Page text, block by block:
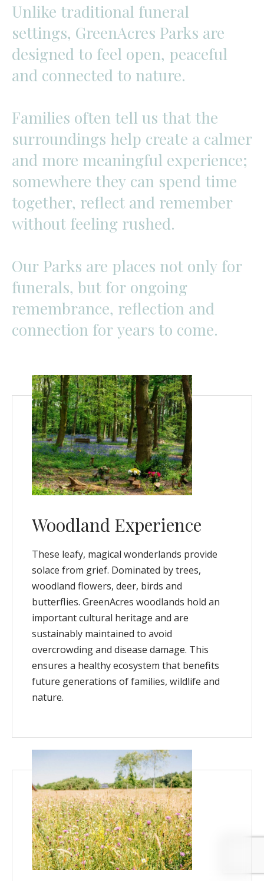
Unlike traditional funeral
settings, GreenAcres Parks are
designed to feel open, peaceful
and connected to nature.
Families often tell us that the
surroundings help create a calmer
and more meaningful experience;
somewhere they can spend time
together, reflect and remember
without feeling rushed.
Our Parks are places not only for
funerals, but for ongoing
remembrance, reflection and
connection foryears to come.
Woodland Experience
These leafy, magical wonderlands provide
solace from grief. Dominated by trees,
woodland flowers, deer, birds and
butterflies. GreenAcres woodlands hold an
important cultural heritage and are
sustainably maintained to avoid
overcrowding and disease damage. This
ensures a healthy ecosystem that benefits
future generations of families, wildlife and
nature.